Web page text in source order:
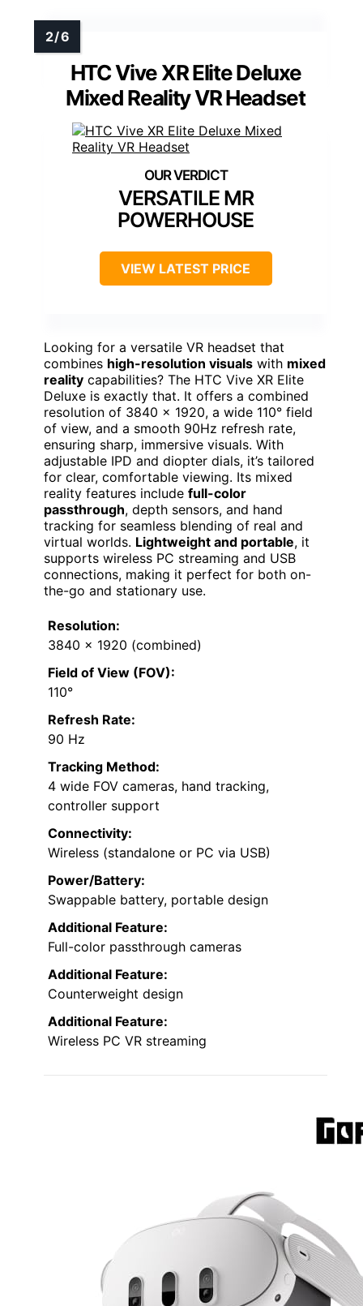
HTC Vive XR Elite Deluxe
Mixed Reality VR Headset
VERSATILE MR
POWERHOUSE
VIEW LATEST PRICE
Looking for a versatile VR headset that
combines high-resolution visuals with mixed
reality capabilities? The HTC Vive XR Elite
Deluxe is exactly that. It offers a combined
resolution of 3840 x 1920, a wide 110° field
of view, and a smooth 90Hz refresh rate,
ensuring sharp, immersive visuals. With
adjustable IPD and diopter dials, it’s tailored
for clear, comfortable viewing. Its mixed
reality features include full-color
passthrough, depth sensors, and hand
tracking for seamless blending of real and
virtual worlds. Lightweight and portable, it
supports wireless PC streaming and USB
connections, making it perfect for both on-
the-go and stationary use.
Resolution:
3840 x 1920 (combined)
Field of View (FOV):
110°
Refresh Rate:
90 Hz
Tracking Method:
4 wide FOV cameras, hand tracking,
controller support
Connectivity:
Wireless (standalone or PC via USB)
Power/Battery:
Swappable battery, portable design
Additional Feature:
Full-color passthrough cameras
Additional Feature:
Counterweight design
Additional Feature:
Wireless PC VR streaming